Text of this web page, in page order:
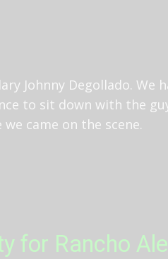
Johnny Degollado.
to sit down with the
came on the scene.
for Rancho